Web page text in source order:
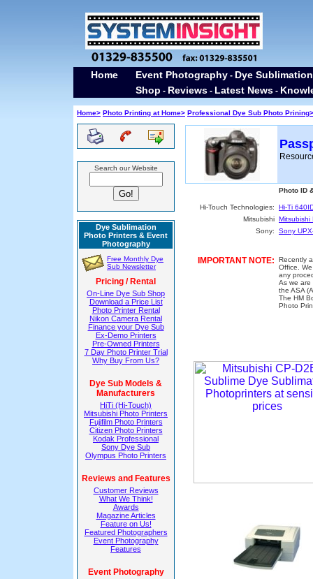
Home Event Photography - Dye
Shop - Reviews - Latest News -
Home> Photo Printing at Home> Professional Dye Sub Photo Prining>
Search our Website
Dye Sublimation
Photo Printers & Event
Photography
Free Monthly Dye
Sub Newsletter
Pricing / Rental
On-Line Dye Sub Shop
Download a Price List
Photo Printer Rental
Nikon Camera Rental
Finance your Dye Sub
Ex-Demo Printers
Pre-Owned Printers
7 Day Photo Printer Trial
Why Buy From Us?
Dye Sub Models &
Manufacturers
HiTi (Hi-Touch)
Mitsubishi Photo Printers
Fujifilm Photo Printers
Citizen Photo Printers
Kodak Professional
Sony Dye Sub
Olympus Photo Printers
Reviews and Features
Customer Reviews
What We Think!
Awards
Magazine Articles
Feature on Us!
Featured Photographers
Event Photography
Features
Event Photography
Photo ID
Hi-Touch Technologies:
Hi-Ti
Mitsubishi Mitsubishi
Sony:
Sony
IMPORTANT NOTE:
Recently
Office.
any
As we are
the ASA
The HM
Photo